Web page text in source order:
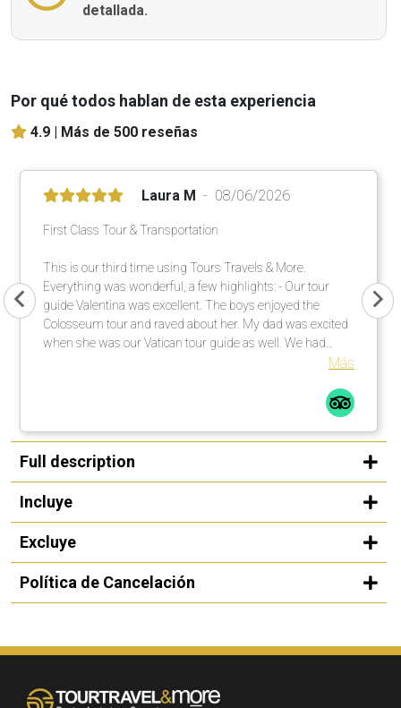
detallada.
Por qué todos hablan de esta experiencia
4.9 | Más de 500 reseñas
Laura M 08/06/2026
First Class Tour & Transportation
This is our third time using Tours Travels & More.
Everything was wonderful, a few highlights: - Our tour
guide Valentina was excellent. The boys enjoyed the
Colosseum tour and raved about her. My dad was excited
when she was our Vatican tour guide as well. We had
explained to her that my niece was singing at noon in one
there on time, while also giving us a first class tour. We
happen as it was the whole reason for the trip. She is a
friendly, warm and knowledgeable guide and we were
thrilled to spend time with her! - The cars used for
transportation were always clean and comfortable. - Our
driver in Rome was super friendly and we enjoyed talking
wonderful trip! We appreciate it!
Más
Full description
Incluye
Excluye
Política de Cancelación